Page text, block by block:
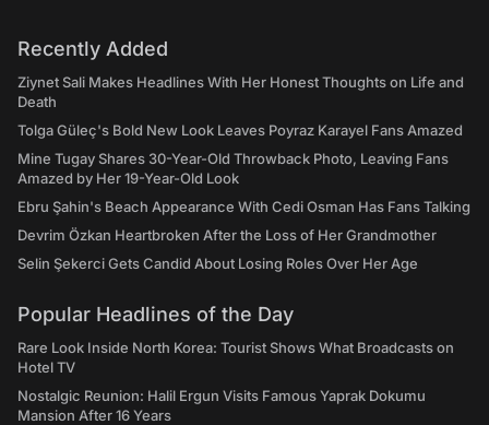
Recently Added
Ziynet Sali Makes Headlines With Her Honest Thoughts on Life and
Death
Tolga Güleç's Bold New Look Leaves Poyraz Karayel Fans Amazed
Mine Tugay Shares 30-Year-Old Throwback Photo, Leaving Fans
Amazed by Her 19-Year-Old Look
Ebru Şahin's Beach Appearance With Cedi Osman Has Fans Talking
Devrim Özkan Heartbroken After the Loss of Her Grandmother
Selin Şekerci Gets Candid About Losing Roles Over Her Age
Popular Headlines of the Day
Rare Look Inside North Korea: Tourist Shows What Broadcasts on
Hotel TV
Nostalgic Reunion: Halil Ergun Visits Famous Yaprak Dokumu
Mansion After 16 Years